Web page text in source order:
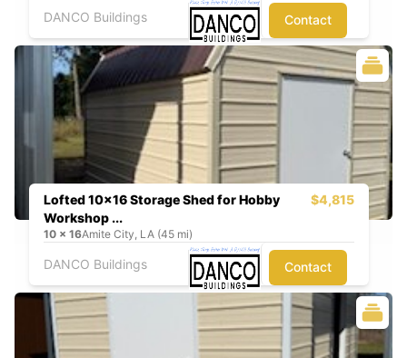
DANCO Buildings Contact
Lofted 10x16 Storage Shed for Hobby
Workshop ...
$4,815
10 x 16Amite City, LA (45 mi)
DANCO Buildings Contact